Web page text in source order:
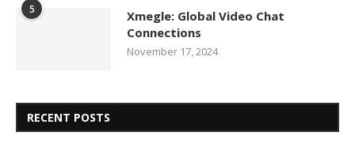
5
Xmegle: Global Video Chat
Connections
November 17, 2024
RECENT POSTS